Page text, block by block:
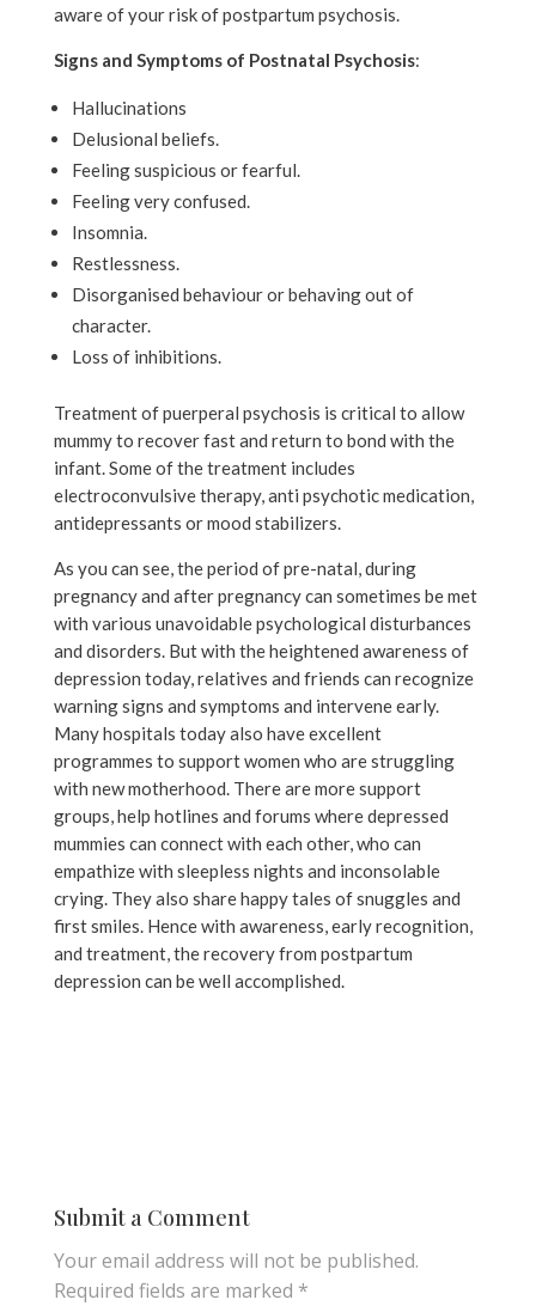
aware of your risk of postpartum psychosis.
Signs and Symptoms of Postnatal Psychosis:
Hallucinations
Delusional beliefs.
Feeling suspicious or fearful.
Feeling very confused.
Insomnia.
Restlessness.
Disorganised behaviour or behaving out of
character.
Loss of inhibitions.
Treatment of puerperal psychosis is critical to allow
mummy to recover fast and return to bond with the
infant. Some of the treatment includes
electroconvulsive therapy, anti psychotic medication,
antidepressants or mood stabilizers.
As you can see, the period of pre-natal, during
pregnancy and after pregnancy can sometimes be met
with various unavoidable psychological disturbances
and disorders. But with the heightened awareness of
depression today, relatives and friends can recognize
warning signs and symptoms and intervene early.
Many hospitals today also have excellent
programmes to support women who are struggling
with new motherhood. There are more support
groups, help hotlines and forums where depressed
mummies can connect with each other, who can
empathize with sleepless nights and inconsolable
crying. They also share happy tales of snuggles and
first smiles. Hence with awareness, early recognition,
and treatment, the recovery from postpartum
depression can be well accomplished.
Submit a Comment
Your email address will not be published.
Required fields are marked *